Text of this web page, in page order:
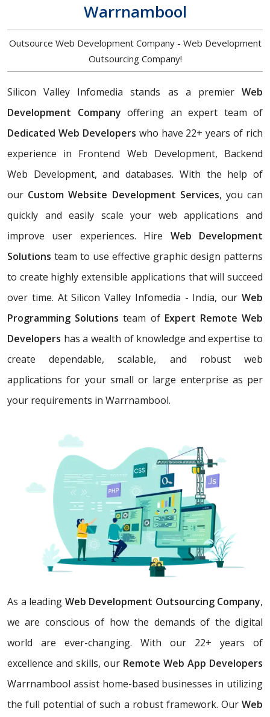
Warrnambool
Outsource Web Development Company - Web Development
Outsourcing Company!
Silicon Valley Infomedia stands as a premier Web
Development Company offering an expert team of
Dedicated Web Developers who have 22+ years of rich
experience in Frontend Web Development, Backend
Web Development, and databases. With the help of
our Custom Website Development Services, you can
quickly and easily scale your web applications and
improve user experiences. Hire Web Development
Solutions team to use effective graphic design patterns
to create highly extensible applications that will succeed
over time. At Silicon Valley Infomedia - India, our Web
Programming Solutions team of Expert Remote Web
Developers has a wealth of knowledge and expertise to
create dependable, scalable, and robust web
applications for your small or large enterprise as per
your requirements in Warrnambool.
As a leading Web Development Outsourcing Company,
we are conscious of how the demands of the digital
world are ever-changing. With our 22+ years of
excellence and skills, our Remote Web App Developers
Warrnambool assist home-based businesses in utilizing
the full potential of such a robust framework. Our Web